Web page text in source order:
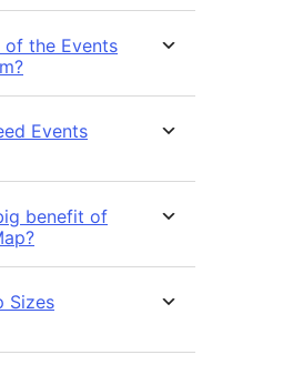
the Events
Events
benefit of
Sizes